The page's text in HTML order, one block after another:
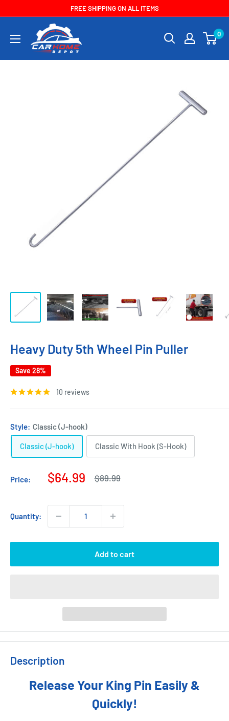
content
FREE SHIPPING ON ALL ITEMS
CarHomeDepot 0
Heavy Duty 5th Wheel Pin Puller
Save 28%
10 reviews
Style: Classic (J-hook)
Classic (J-hook) Classic With Hook (S-Hook)
Price:
Sale
$64.99
Regular
price
$89.99
Quantity:
Add to cart
Description
Release Your King Pin Easily &
Quickly!